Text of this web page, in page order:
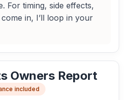
For timing, side effects,
in, I’ll loop in your
Owners Report
included